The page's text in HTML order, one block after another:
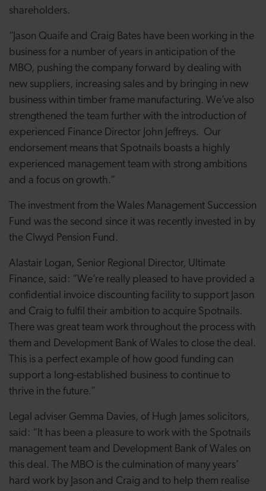
shareholders.
“Jason Quaife and Craig Bates have been working in the
business for a number of years in anticipation of the
MBO, pushing the company forward by dealing with
new suppliers, increasing sales and by bringing in new
business within timber frame manufacturing. We’ve also
strengthened the team further with the introduction of
experienced Finance Director John Jeffreys. Our
endorsement means that Spotnails boasts a highly
experienced management team with strong ambitions
and a focus on growth.”
The investment from the Wales Management Succession
Fund was the second since it was recently invested in by
the Clwyd Pension Fund.
Alastair Logan, Senior Regional Director, Ultimate
Finance, said: “We’re really pleased to have provided a
confidential invoice discounting facility to support Jason
and Craig to fulfil their ambition to acquire Spotnails.
There was great team work throughout the process with
them and Development Bank of Wales to close the deal.
This is a perfect example of how good funding can
support a long-established business to continue to
thrive in the future.”
Legal adviser Gemma Davies, of Hugh James solicitors,
said: “It has been a pleasure to work with the Spotnails
management team and Development Bank of Wales on
this deal. The MBO is the culmination of many years’
hard work by Jason and Craig and to help them realise